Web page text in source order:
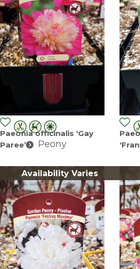
Paeonia officinalis ‘Gay
Paree’
Peony
Availability Varies